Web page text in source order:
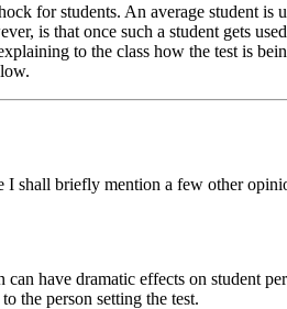
for students. An average student
is that once such a student gets
to the class how the test is
shall briefly mention a few other
have dramatic effects on student
the person setting the test.